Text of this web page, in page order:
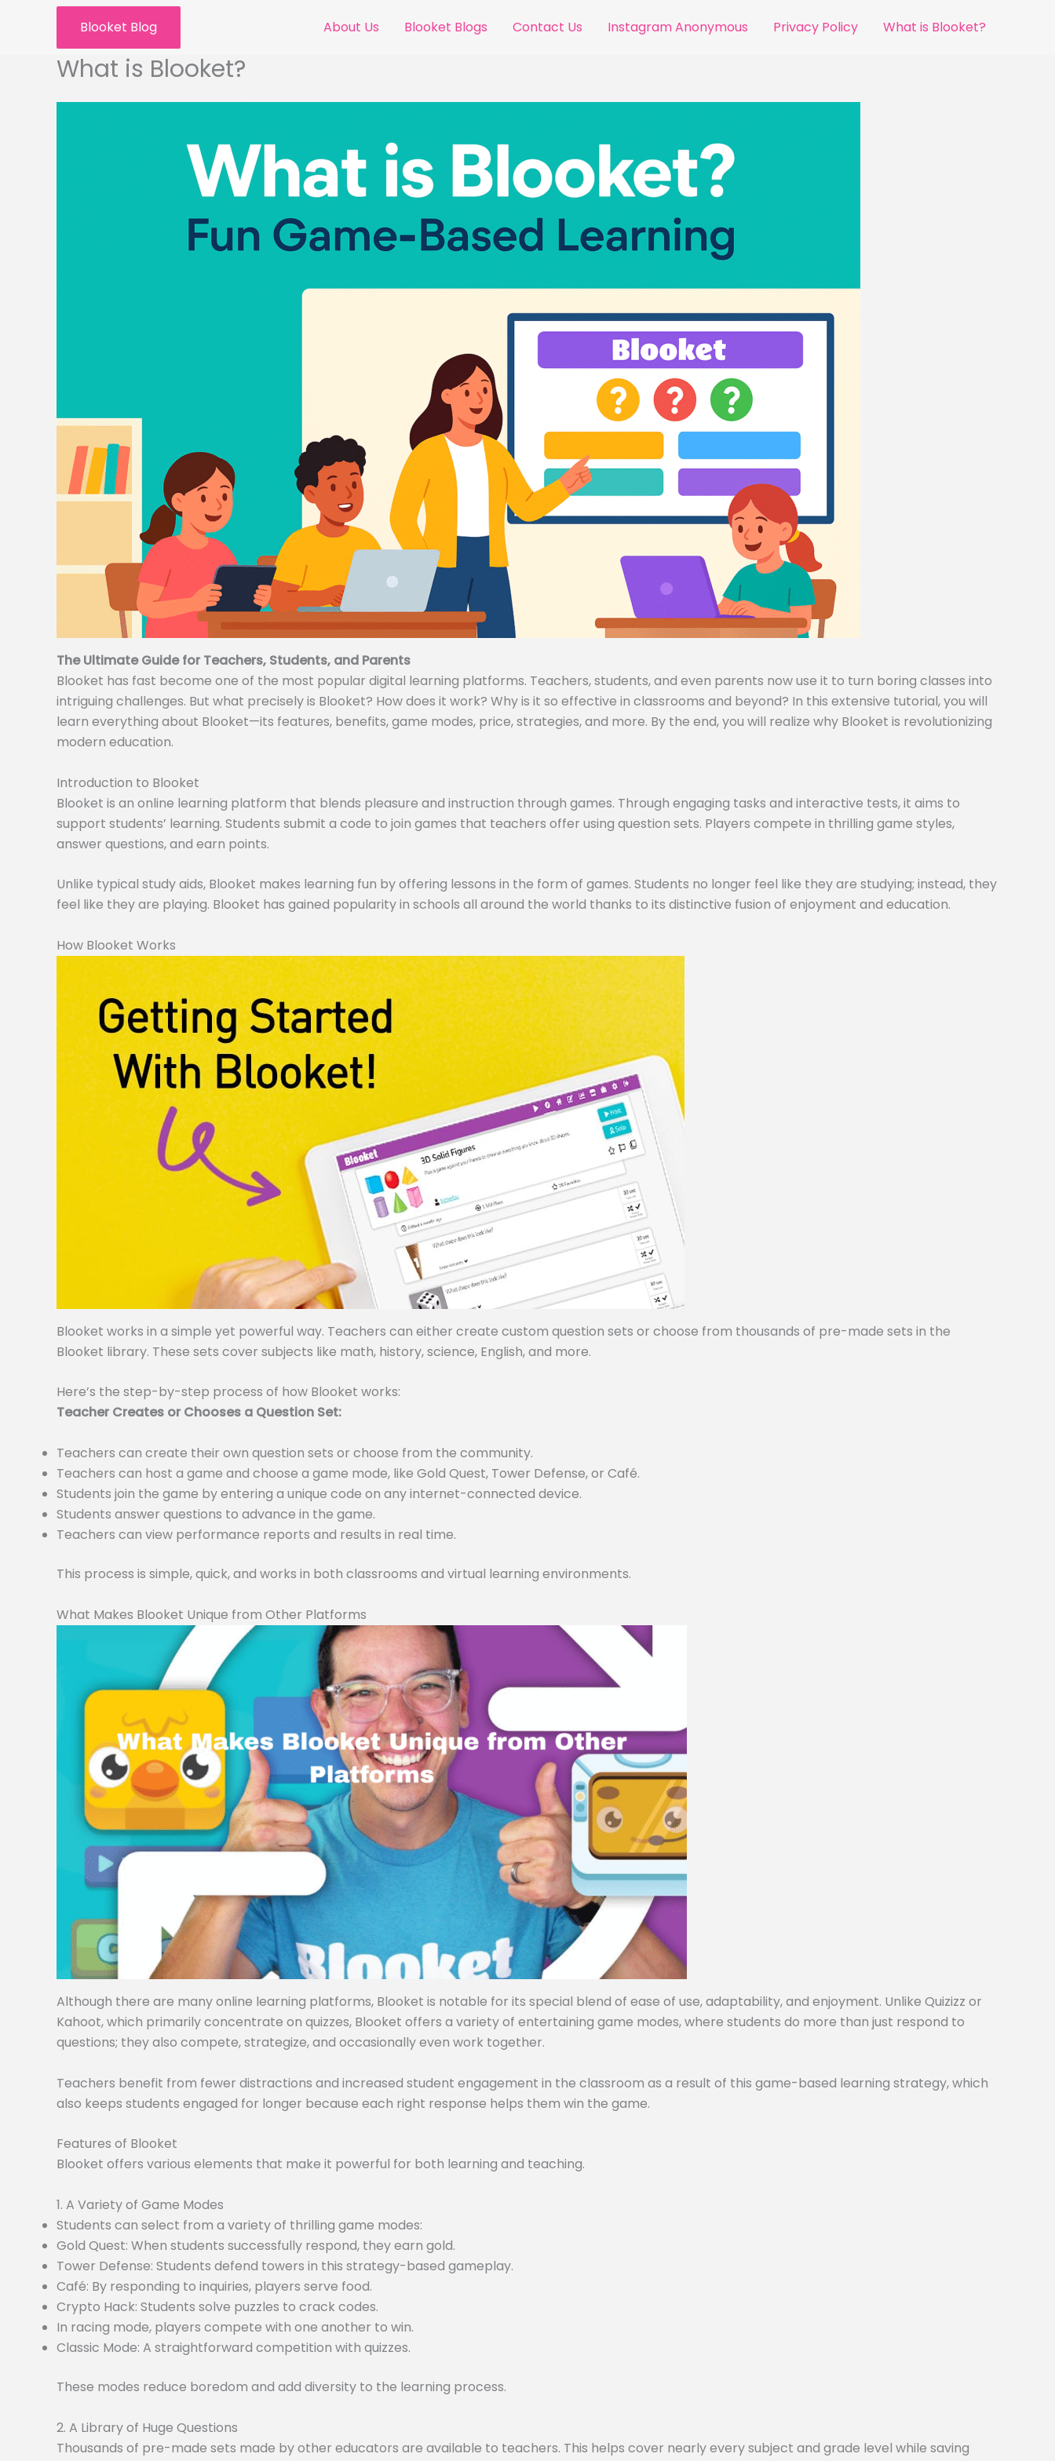
Blooket Blog About Us Blooket Blogs Contact Us Instagram Anonymous Privacy Policy What is Blooket?
What is Blooket?
The Ultimate Guide for Teachers, Students, and Parents
Blooket has fast become one of the most popular digital learning platforms. Teachers, students, and even parents now use it to turn boring classes into
intriguing challenges. But what precisely is Blooket? How does it work? Why is it so effective in classrooms and beyond? In this extensive tutorial, you will
learn everything about Blooket—its features, benefits, game modes, price, strategies, and more. By the end, you will realize why Blooket is revolutionizing
modern education.
Introduction to Blooket
Blooket is an online learning platform that blends pleasure and instruction through games. Through engaging tasks and interactive tests, it aims to
support students’ learning. Students submit a code to join games that teachers offer using question sets. Players compete in thrilling game styles,
answer questions, and earn points.
Unlike typical study aids, Blooket makes learning fun by offering lessons in the form of games. Students no longer feel like they are studying; instead, they
feel like they are playing. Blooket has gained popularity in schools all around the world thanks to its distinctive fusion of enjoyment and education.
How Blooket Works
Blooket works in a simple yet powerful way. Teachers can either create custom question sets or choose from thousands of pre-made sets in the
Blooket library. These sets cover subjects like math, history, science, English, and more.
Here’s the step-by-step process of how Blooket works:
Teacher Creates or Chooses a Question Set:
Teachers can create their own question sets or choose from the community.
Teachers can host a game and choose a game mode, like Gold Quest, Tower Defense, or Café.
Students join the game by entering a unique code on any internet-connected device.
Students answer questions to advance in the game.
Teachers can view performance reports and results in real time.
This process is simple, quick, and works in both classrooms and virtual learning environments.
What Makes Blooket Unique from Other Platforms
Although there are many online learning platforms, Blooket is notable for its special blend of ease of use, adaptability, and enjoyment. Unlike Quizizz or
Kahoot, which primarily concentrate on quizzes, Blooket offers a variety of entertaining game modes, where students do more than just respond to
questions; they also compete, strategize, and occasionally even work together.
Teachers benefit from fewer distractions and increased student engagement in the classroom as a result of this game-based learning strategy, which
also keeps students engaged for longer because each right response helps them win the game.
Features of Blooket
Blooket offers various elements that make it powerful for both learning and teaching.
1. A Variety of Game Modes
Students can select from a variety of thrilling game modes:
Gold Quest: When students successfully respond, they earn gold.
Tower Defense: Students defend towers in this strategy-based gameplay.
Café: By responding to inquiries, players serve food.
Crypto Hack: Students solve puzzles to crack codes.
In racing mode, players compete with one another to win.
Classic Mode: A straightforward competition with quizzes.
These modes reduce boredom and add diversity to the learning process.
2. A Library of Huge Questions
Thousands of pre-made sets made by other educators are available to teachers. This helps cover nearly every subject and grade level while saving